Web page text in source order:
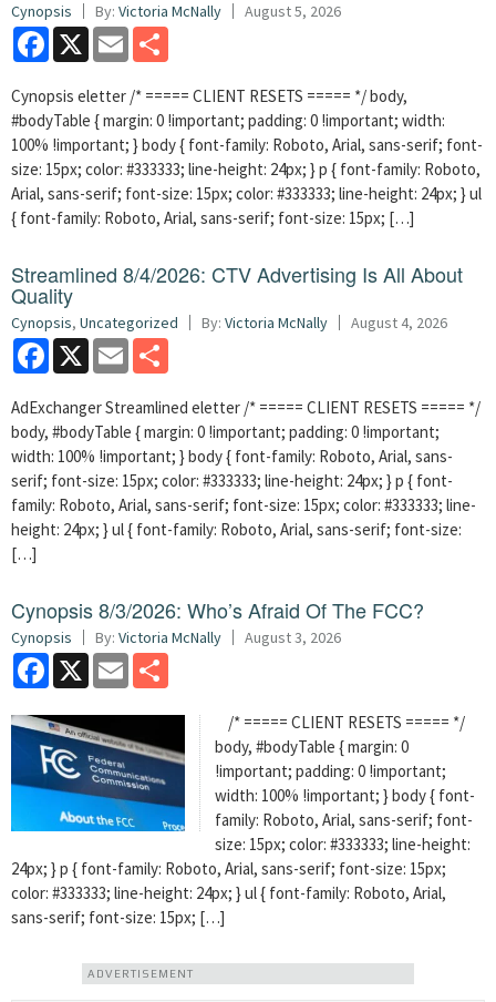
Cynopsis By: Victoria McNally August 5, 2026
Facebook
X Email
Cynopsis eletter /* ===== CLIENT RESETS ===== */ body,
#bodyTable { margin: 0 !important; padding: 0 !important; width:
100% !important; } body { font-family: Roboto, Arial, sans-serif; font-
size: 15px; color: #333333; line-height: 24px; } p { font-family: Roboto,
Arial, sans-serif; font-size: 15px; color: #333333; line-height: 24px; } ul
{ font-family: Roboto, Arial, sans-serif; font-size: 15px; […]
Streamlined 8/4/2026: CTV Advertising Is All About
Quality
Cynopsis, Uncategorized By: Victoria McNally August 4, 2026
Facebook
X Email
AdExchanger Streamlined eletter /* ===== CLIENT RESETS ===== */
body, #bodyTable { margin: 0 !important; padding: 0 !important;
width: 100% !important; } body { font-family: Roboto, Arial, sans-
serif; font-size: 15px; color: #333333; line-height: 24px; } p { font-
family: Roboto, Arial, sans-serif; font-size: 15px; color: #333333; line-
height: 24px; } ul { font-family: Roboto, Arial, sans-serif; font-size:
[…]
Cynopsis 8/3/2026: Who’s Afraid Of The FCC?
Cynopsis By: Victoria McNally August 3, 2026
Facebook
X Email
/* ===== CLIENT RESETS ===== */
body, #bodyTable { margin: 0
!important; padding: 0 !important;
width: 100% !important; } body { font-
family: Roboto, Arial, sans-serif; font-
size: 15px; color: #333333; line-height:
24px; } p { font-family: Roboto, Arial, sans-serif; font-size: 15px;
color: #333333; line-height: 24px; } ul { font-family: Roboto, Arial,
sans-serif; font-size: 15px; […]
ADVERTISEMENT